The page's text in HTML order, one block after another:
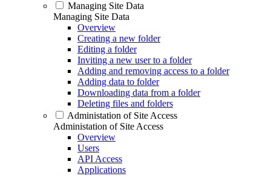
Managing Site Data
Managing Site Data
Overview
Creating a new folder
Editing a folder
Inviting a new user to a folder
Adding and removing access to a folder
Adding data to folder
Downloading data from a folder
Deleting files and folders
Administation of Site Access
Administation of Site Access
Overview
Users
API Access
Applications